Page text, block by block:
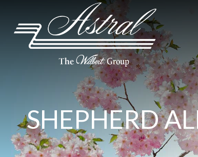
SHEPHERD